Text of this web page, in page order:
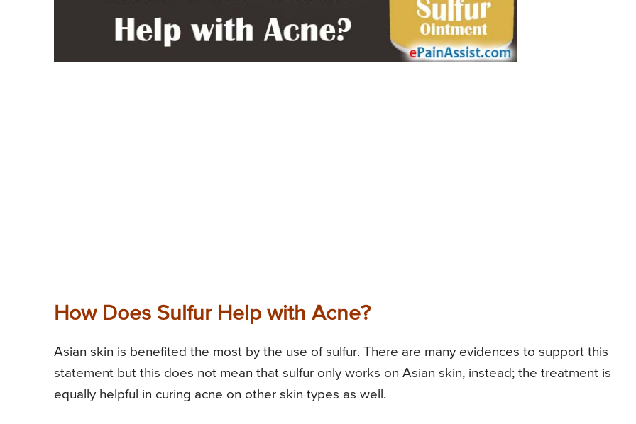
How Does Sulfur Help with Acne?
Asian skin is benefited the most by the use of sulfur. There are many evidences to support this
statement but this does not mean that sulfur only works on Asian skin, instead; the treatment is
equally helpful in curing acne on other skin types as well.